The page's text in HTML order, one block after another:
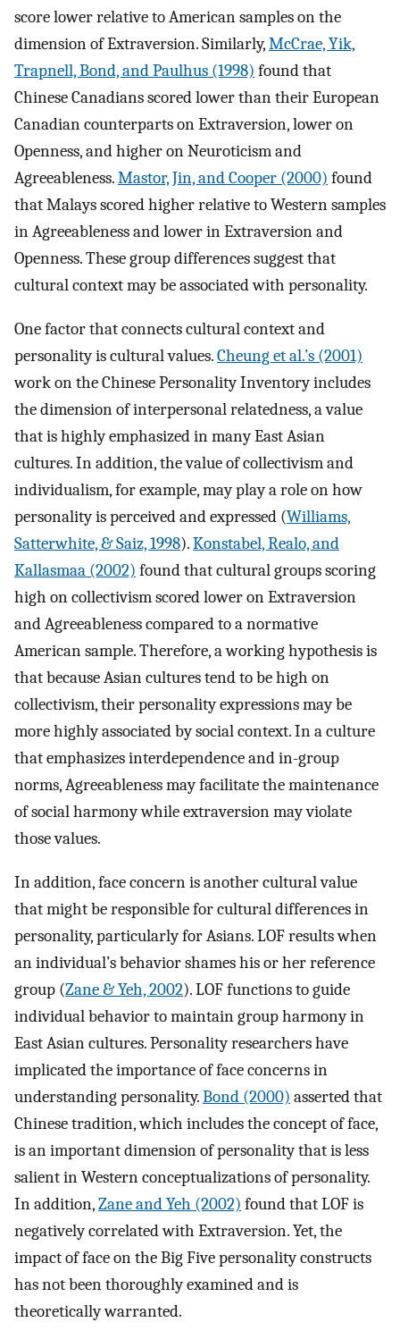
score lower relative to American samples on the
dimension of Extraversion. Similarly,McCrae, Yik,
Trapnell, Bond, and Paulhus (1998) found that
Chinese Canadians scored lower than their European
Canadian counterparts on Extraversion, lower on
Openness, and higher on Neuroticism and
Agreeableness.Mastor, Jin, and Cooper (2000) found
that Malays scored higher relative to Western samples
in Agreeableness and lower in Extraversion and
Openness. These group differences suggest that
cultural context may be associated with personality.
One factor that connects cultural context and
personality is cultural values.Cheung et al.’s (2001)
work on the Chinese Personality Inventory includes
the dimension of interpersonal relatedness, a value
that is highly emphasized in many East Asian
cultures. In addition, the value of collectivism and
individualism, for example, may play a role on how
personality is perceived and expressed (Williams,
Satterwhite, & Saiz, 1998).Konstabel, Realo, and
Kallasmaa (2002) found that cultural groups scoring
high on collectivism scored lower on Extraversion
and Agreeableness compared to a normative
American sample. Therefore, a working hypothesis is
that because Asian cultures tend to be high on
collectivism, their personality expressions may be
more highly associated by social context. In a culture
that emphasizes interdependence and in-group
norms, Agreeableness may facilitate the maintenance
of social harmony while extraversion may violate
those values.
In addition, face concern is another cultural value
that might be responsible for cultural differences in
personality, particularly for Asians. LOF results when
an individual’s behavior shames his or her reference
group (Zane & Yeh, 2002). LOF functions to guide
individual behavior to maintain group harmony in
East Asian cultures. Personality researchers have
implicated the importance of face concerns in
understanding personality.Bond (2000) asserted that
Chinese tradition, which includes the concept of face,
is an important dimension of personality that is less
salient in Western conceptualizations of personality.
In addition,Zane and Yeh (2002) found that LOF is
negatively correlated with Extraversion. Yet, the
impact of face on the Big Five personality constructs
has not been thoroughly examined and is
theoretically warranted.